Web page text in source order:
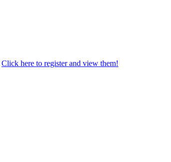
Click here to register and view them!